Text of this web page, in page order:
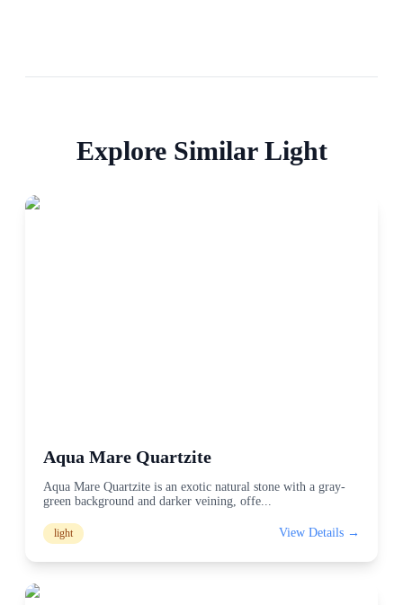
Explore Similar Light
Aqua Mare Quartzite
Aqua Mare Quartzite is an exotic natural stone with a gray-
green background and darker veining, offe
light View Details →